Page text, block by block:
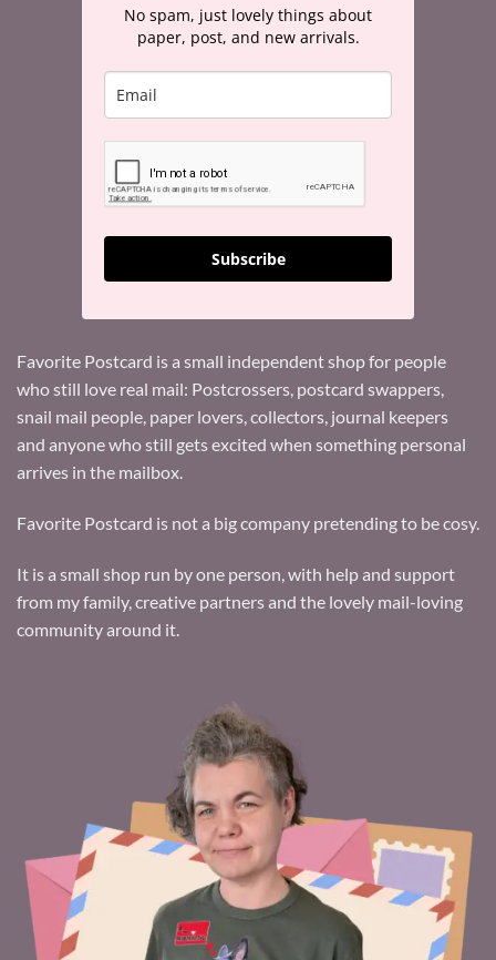
No spam, just lovely things about
paper, post, and new arrivals.
Subscribe
Favorite Postcard is a small independent shop for people
who still love real mail: Postcrossers, postcard swappers,
snail mail people, paper lovers, collectors, journal keepers
and anyone who still gets excited when something personal
arrives in the mailbox.
Favorite Postcard is not a big company pretending to be cosy.
It is a small shop run by one person, with help and support
from my family, creative partners and the lovely mail-loving
community around it.